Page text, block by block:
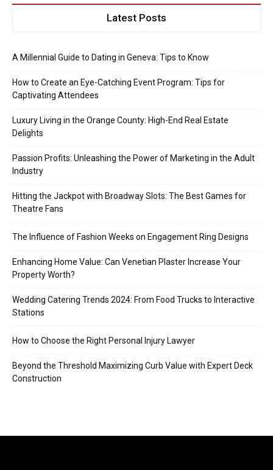
Latest Posts
A Millennial Guide to Dating in Geneva: Tips to Know
How to Create an Eye-Catching Event Program: Tips for
Captivating Attendees
Luxury Living in the Orange County: High-End Real Estate
Delights
Passion Profits: Unleashing the Power of Marketing in the Adult
Industry
Hitting the Jackpot with Broadway Slots: The Best Games for
Theatre Fans
The Influence of Fashion Weeks on Engagement Ring Designs
Enhancing Home Value: Can Venetian Plaster Increase Your
Property Worth?
Wedding Catering Trends 2024: From Food Trucks to Interactive
Stations
How to Choose the Right Personal Injury Lawyer
Beyond the Threshold Maximizing Curb Value with Expert Deck
Construction